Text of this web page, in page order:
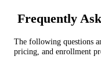
Frequently
The following questions
pricing, and enrollment